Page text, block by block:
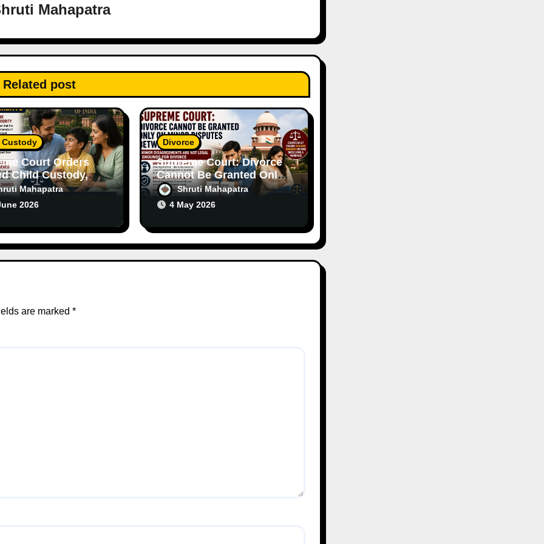
Mahapatra
Related post
Court Orders
Child Custody,
Importance
Parents
Mahapatra
2026
Divorce
Supreme Court: Divorce
Cannot Be Granted Only
on Minor Disputes
Between Spouses
Shruti Mahapatra
4 May 2026
are marked *